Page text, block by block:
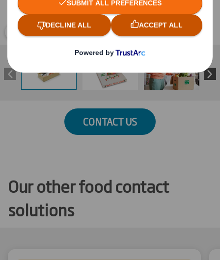
Click to expand image
CONTACT US
Our other food contact
solutions